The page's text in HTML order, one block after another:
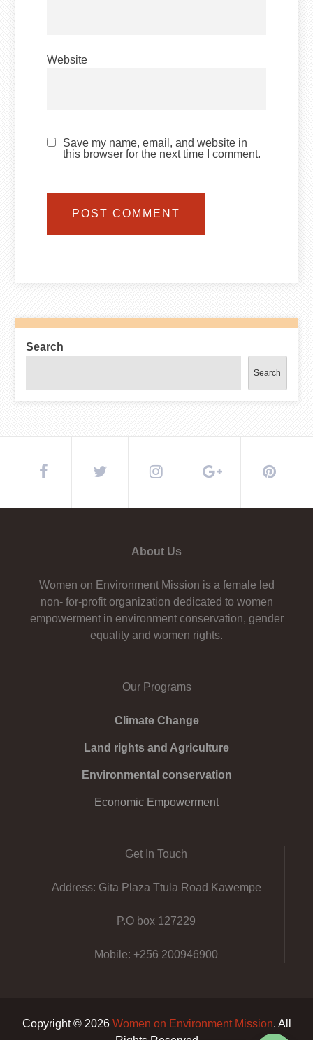
Website
Save my name, email, and website in
this browser for the next time I comment.
Search
Search
About Us
Women on Environment Mission is a female led
non- for-profit organization dedicated to women
empowerment in environment conservation, gender
equality and women rights.
Our Programs
Climate Change
Land rights and Agriculture
Environmental conservation
Economic Empowerment
Get In Touch
Address: Gita Plaza Ttula Road Kawempe
P.O box 127229
Mobile: +256 200946900
Copyright © 2026 Women on Environment Mission. All